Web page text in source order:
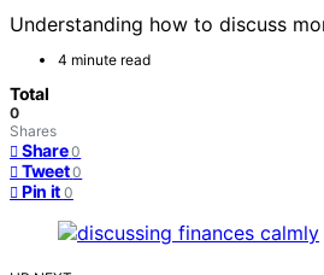
Understanding how to discuss
4 minute read
Total
0
Shares
Share 0
Tweet 0
Pin it 0